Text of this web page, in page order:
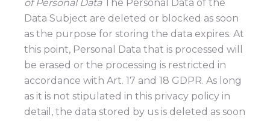
of Personal Data The Personal Data of the
Data Subject are deleted or blocked as soon
as the purpose for storing the data expires. At
this point, Personal Data that is processed will
be erased or the processing is restricted in
accordance with Art. 17 and 18 GDPR. As long
as it is not stipulated in this privacy policy in
detail, the data stored by us is deleted as soon